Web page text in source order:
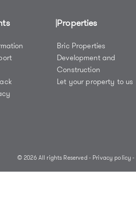
Properties
Bric Properties
Development and
Construction
Let your property to us
© 2026 All rights Reserved - Privacy policy-